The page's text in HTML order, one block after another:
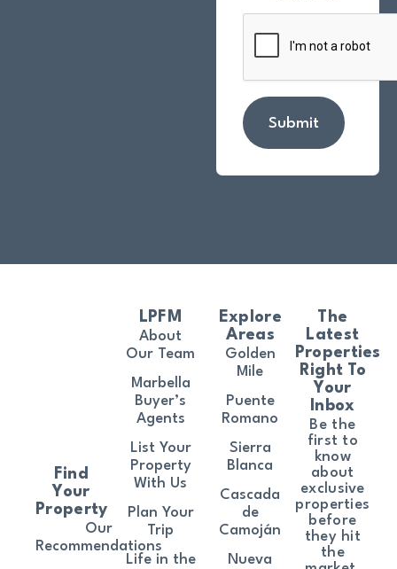
Submit
The
Latest
Properties
Right To
Your
Inbox
Be the
first to
know
about
exclusive
properties
before
they hit
the
Find
Your
Property
Our
Recommendations
LPFM
About
Our Team
Marbella
Buyer’s
Agents
List Your
Property
With Us
Plan Your
Trip
Life in the
Explore
Areas
Golden
Mile
Puente
Romano
Sierra
Blanca
Cascada
de
Camoján
Nueva